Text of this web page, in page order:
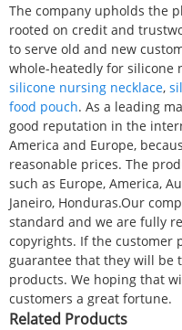
The company upholds the
rooted on credit and
to serve old and new
whole-heatedly for silicone
silicone nursing necklace,
food pouch. As a leading
good reputation in the
America and Europe,
reasonable prices. The
such as Europe, America,
Janeiro, Honduras.Our
standard and we are fully
copyrights. If the customer
guarantee that they will be
products. We hoping that
customers a great fortune.
Related Products